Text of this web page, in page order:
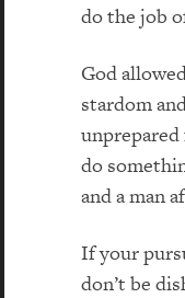
do the job
God
stardom
do
and a man
If your
don’t be